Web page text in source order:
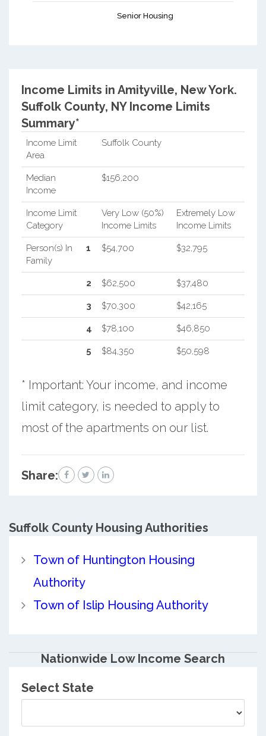
Senior Housing
Income Limits in Amityville, New York.
Suffolk County, NY Income Limits
Summary*
Income Limit
Area
Suffolk County
Median
Income
$156,200
Income Limit
Category
Very Low (50%)
Income Limits
Extremely Low
Income Limits
Person(s) In
Family
1 $54,700 $32,795
2 $62,500 $37,480
3 $70,300 $42,165
4 $78,100 $46,850
5 $84,350 $50,598
* Important: Your income, and income
limit category, is needed to apply to
most of the apartments on our list.
Share:
Suffolk CountyHousing Authorities
Town of Huntington Housing
Authority
Town of Islip Housing Authority
Nationwide Low Income Search
Select State